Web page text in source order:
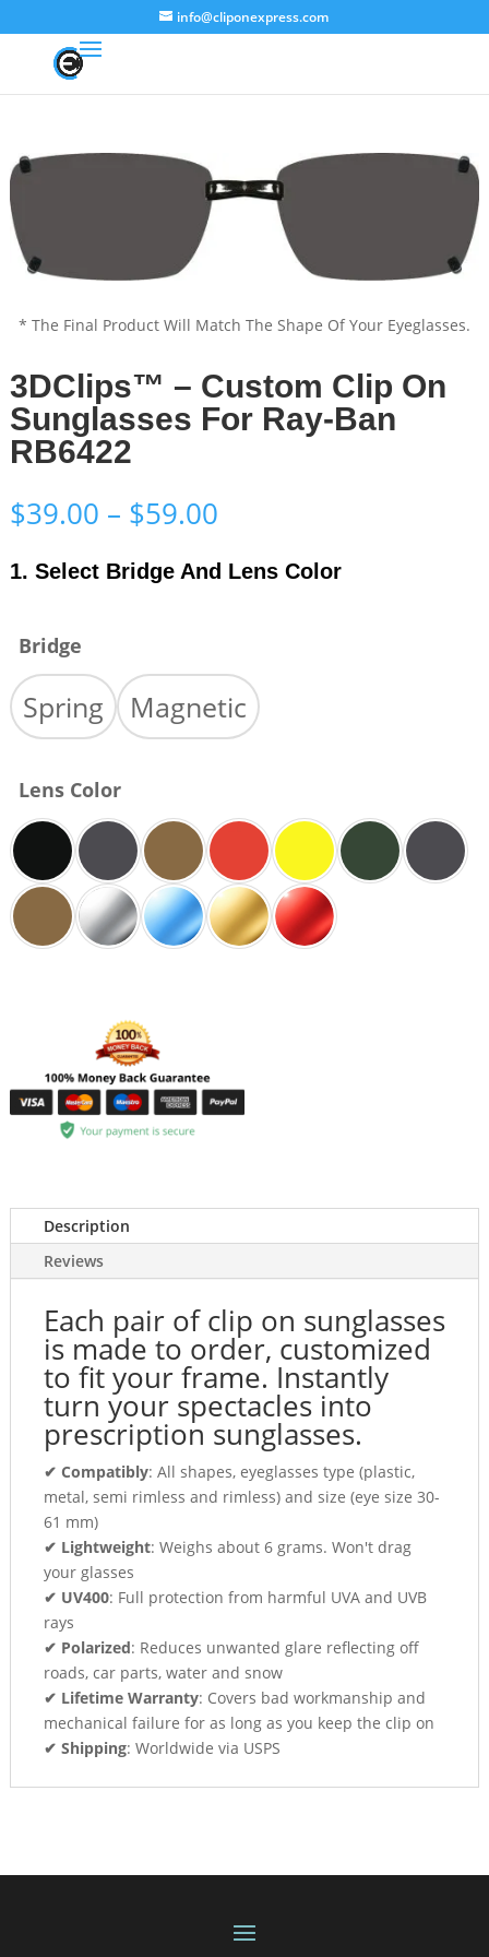
info@cliponexpress.com
* The Final Product Will Match The Shape Of Your Eyeglasses.
3DClips™ – Custom Clip On
Sunglasses For Ray-Ban
RB6422
$39.00 – $59.00Price
$39.00
through
1. Select Bridge And Lens Color
Bridge
Spring Magnetic
Lens Color
Description
Reviews
Each pair of clip on sunglasses
is made to order, customized
to fit your frame. Instantly
turn your spectacles into
prescription sunglasses.
✔ Compatibly: All shapes, eyeglasses type (plastic,
metal, semi rimless and rimless) and size (eye size 30-
61 mm)
✔ Lightweight: Weighs about 6 grams. Won't drag
your glasses
✔ UV400: Full protection from harmful UVA and UVB
rays
✔ Polarized: Reduces unwanted glare reflecting off
roads, car parts, water and snow
✔ Lifetime Warranty: Covers bad workmanship and
mechanical failure for as long as you keep the clip on
✔ Shipping: Worldwide via USPS